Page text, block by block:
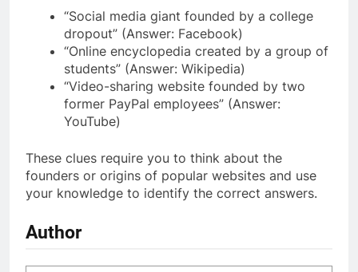
“Social media giant founded by a college
dropout” (Answer: Facebook)
“Online encyclopedia created by a group of
students” (Answer: Wikipedia)
“Video-sharing website founded by two
former PayPal employees” (Answer:
YouTube)
These clues require you to think about the
founders or origins of popular websites and use
your knowledge to identify the correct answers.
Author